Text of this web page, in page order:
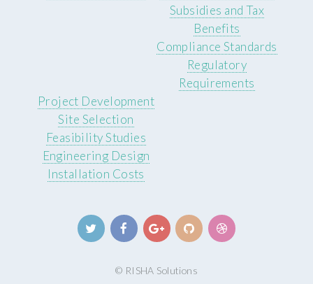
Subsidies and Tax
Benefits
Compliance Standards
Regulatory
Requirements
Project Development
Site Selection
Feasibility Studies
Engineering Design
Installation Costs
© RISHA Solutions